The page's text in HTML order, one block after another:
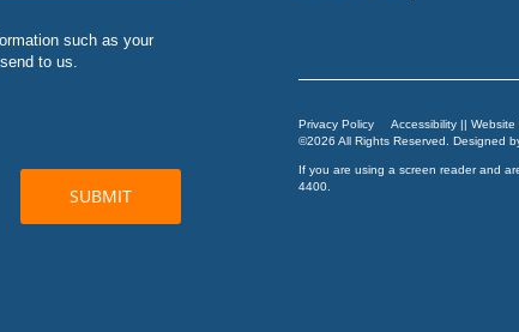
Privacy Policy
Accessibility || Website
©2026 All Rights Reserved. Designed
If you are using a screen reader and
4400